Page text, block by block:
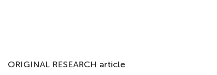
ORIGINAL RESEARCH article